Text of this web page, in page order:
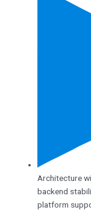
Architecture
backend
platform